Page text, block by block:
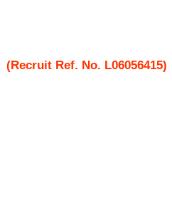
(Recruit Ref. No. L06056415)